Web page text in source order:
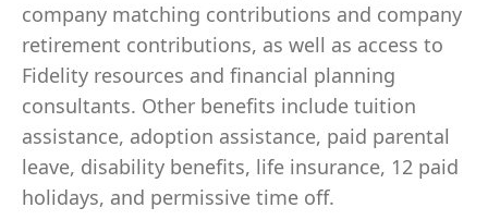
company matching contributions and company
retirement contributions, as well as access to
Fidelity resources and financial planning
consultants. Other benefits include tuition
assistance, adoption assistance, paid parental
leave, disability benefits, life insurance, 12 paid
holidays, and permissive time off.